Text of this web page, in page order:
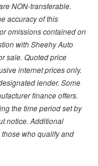
NON-transferable.
accuracy of this
omissions contained on
with Sheehy Auto
sale. Quoted price
internet prices only.
lender. Some
finance offers.
the time period set by
notice. Additional
who qualify and